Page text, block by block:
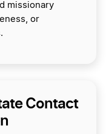
missionary
or
Contact